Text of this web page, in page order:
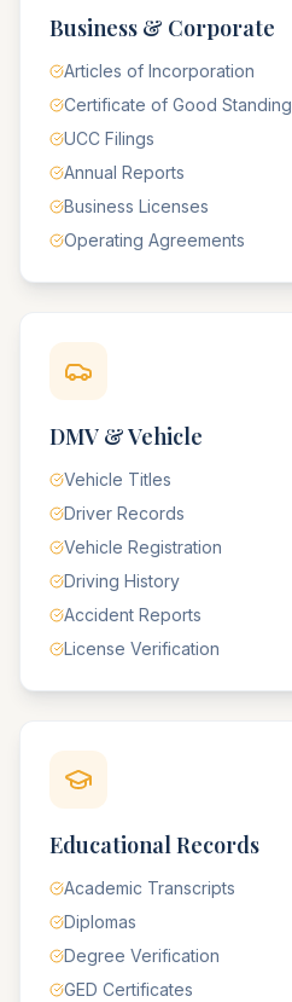
Business & Corporate
Articles of Incorporation
Certificate of Good Standing
UCC Filings
Annual Reports
Business Licenses
Operating Agreements
DMV & Vehicle
Vehicle Titles
Driver Records
Vehicle Registration
Driving History
Accident Reports
License Verification
Educational Records
Academic Transcripts
Diplomas
Degree Verification
GED Certificates